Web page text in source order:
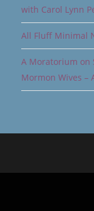
with Carol Lynn
All Fluff Minimal
A Moratorium on
Mormon Wives –